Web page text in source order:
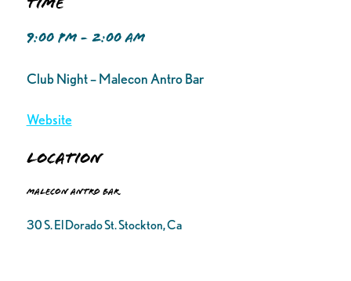
9:00 PM - 2:00 AM
Club Night – Malecon Antro Bar
Website
Location
Malecon Antro Bar
30 S. El Dorado St. Stockton, Ca